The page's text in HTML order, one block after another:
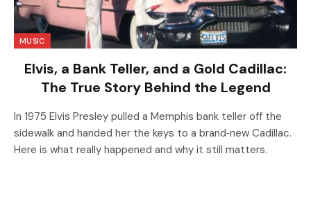
MUSIC
Elvis, a Bank Teller, and a Gold Cadillac:
The True Story Behind the Legend
In 1975 Elvis Presley pulled a Memphis bank teller off the
sidewalk and handed her the keys to a brand‑new Cadillac.
Here is what really happened and why it still matters.